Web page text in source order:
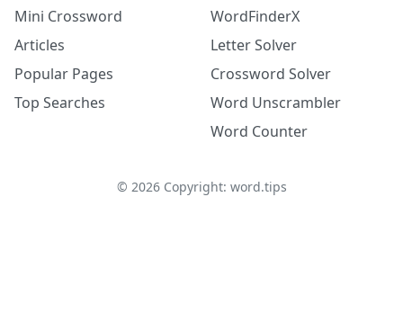
Mini Crossword
Articles
Popular Pages
Top Searches
WordFinderX
Letter Solver
Crossword Solver
Word Unscrambler
Word Counter
© 2026Copyright: word.tips